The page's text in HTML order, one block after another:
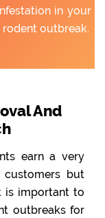
in your
outbreak.
And
earn a very
but
is important to
outbreaks for